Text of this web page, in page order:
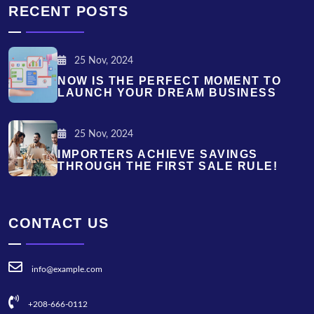
RECENT POSTS
25 Nov, 2024
NOW IS THE PERFECT MOMENT TO
LAUNCH YOUR DREAM BUSINESS
25 Nov, 2024
IMPORTERS ACHIEVE SAVINGS
THROUGH THE FIRST SALE RULE!
CONTACT US
info@example.com
+208-666-0112